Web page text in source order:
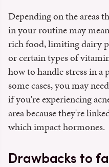
Depending on the areas
in your routine may
rich food, limiting dairy
or certain types of
how to handle stress in a
some cases, you may
if you're experiencing
area because they're
which impact hormones.
Drawbacks to